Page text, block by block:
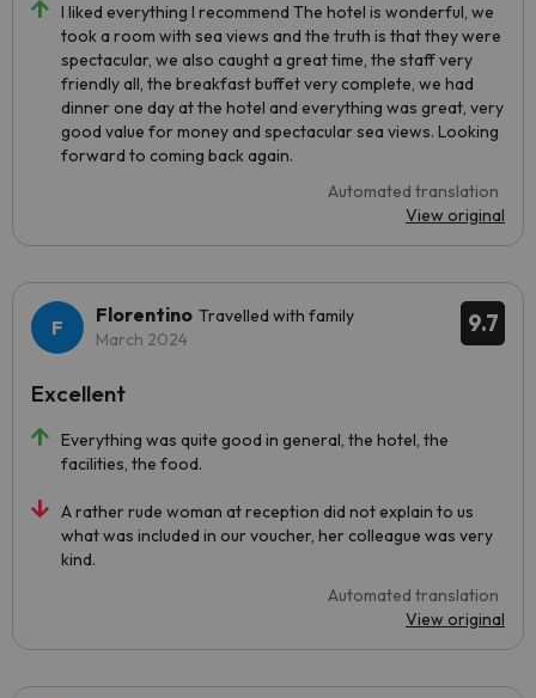
I liked everything I recommend The hotel is wonderful, we
took a room with sea views and the truth is that they were
spectacular, we also caught a great time, the staff very
friendly all, the breakfast buffet very complete, we had
dinner one day at the hotel and everything was great, very
good value for money and spectacular sea views. Looking
forward to coming back again.
Automated translation
View original
9.7
Florentino Travelled with family
March 2024
Everything was quite good in general, the hotel, the
facilities, the food.
A rather rude woman at reception did not explain to us
what was included in our voucher, her colleague was very
kind.
Automated translation
View original
Excellent